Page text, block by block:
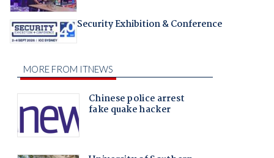
Security Exhibition & Conference